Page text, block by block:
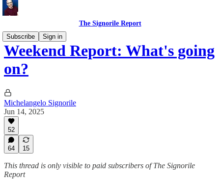
The Signorile Report
Subscribe
Sign in
Weekend Report: What's going
on?
Michelangelo Signorile
Jun 14, 2025
52
64 15
This thread is only visible to paid subscribers of The Signorile
Report